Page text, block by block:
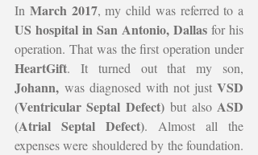
In March 2017
US hospital in San Antonio, Dallas for his
operation. That was the first operation under
HeartGift
Johann, was diagnosed with not just VSD
(Ventricular Septal Defect) but also ASD
(Atrial Septal Defect). Almost all the
expenses were shouldered by the foundation.